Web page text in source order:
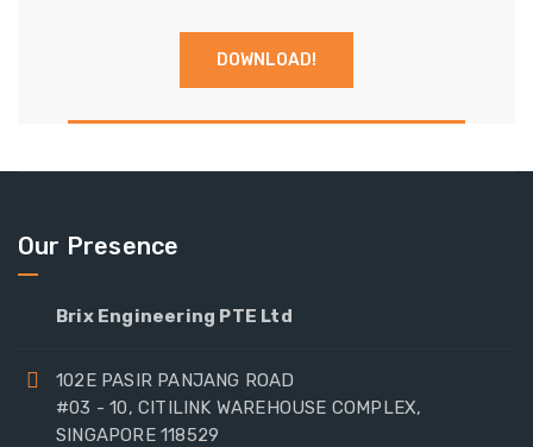
Our Presence
Brix Engineering PTE Ltd
102E PASIR PANJANG ROAD
#03 - 10, CITILINK WAREHOUSE COMPLEX,
SINGAPORE 118529